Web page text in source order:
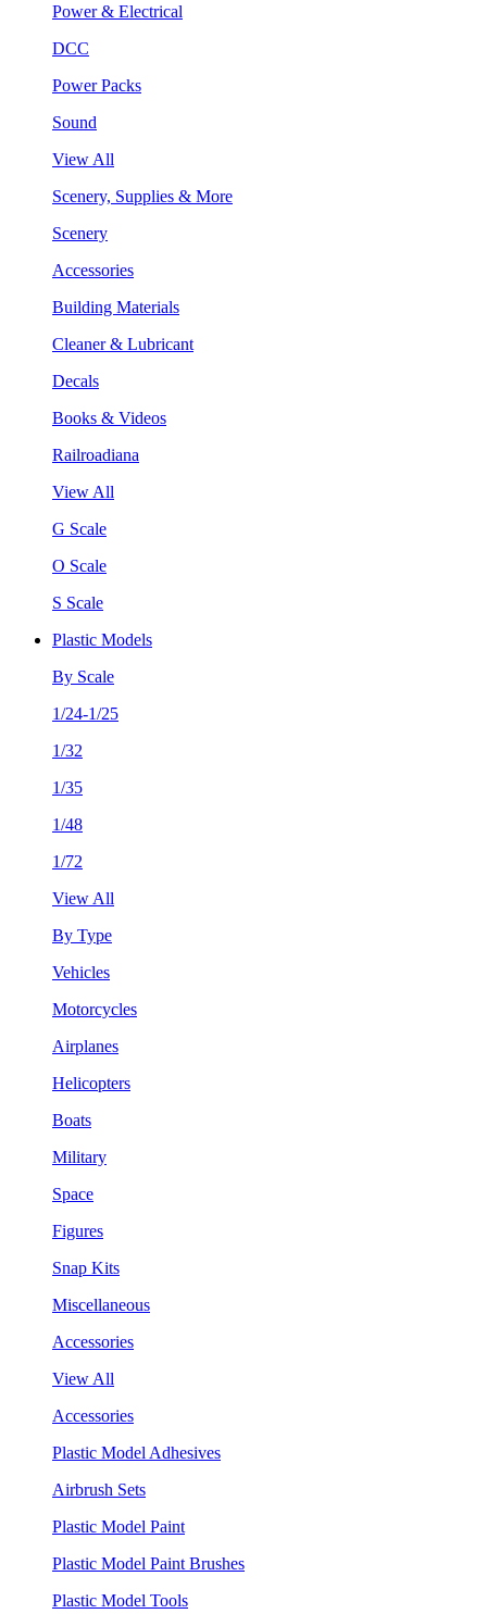
Power & Electrical
DCC
Power Packs
Sound
View All
Scenery, Supplies & More
Scenery
Accessories
Building Materials
Cleaner & Lubricant
Decals
Books & Videos
Railroadiana
View All
G Scale
O Scale
S Scale
Plastic Models
By Scale
1/24-1/25
1/32
1/35
1/48
1/72
View All
By Type
Vehicles
Motorcycles
Airplanes
Helicopters
Boats
Military
Space
Figures
Snap Kits
Miscellaneous
Accessories
View All
Accessories
Plastic Model Adhesives
Airbrush Sets
Plastic Model Paint
Plastic Model Paint Brushes
Plastic Model Tools